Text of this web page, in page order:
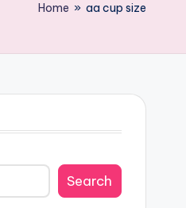
Home » aa cup size
Search